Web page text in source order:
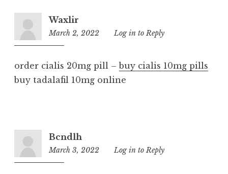
Waxlir
March 2, 2022
9:36
Log in to Reply
order cialis 20mg pill –buy cialis 10mg pills
buy tadalafil 10mg online
Bcndlh
March 3, 2022
2:51
Log in to Reply